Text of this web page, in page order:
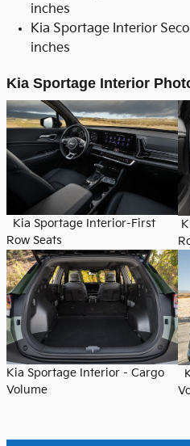
inches
Kia Sportage Interior
inches
Kia Sportage Interior
Kia Sportage Interior-First
Row Seats
Kia Sportage Interior - Cargo
Volume